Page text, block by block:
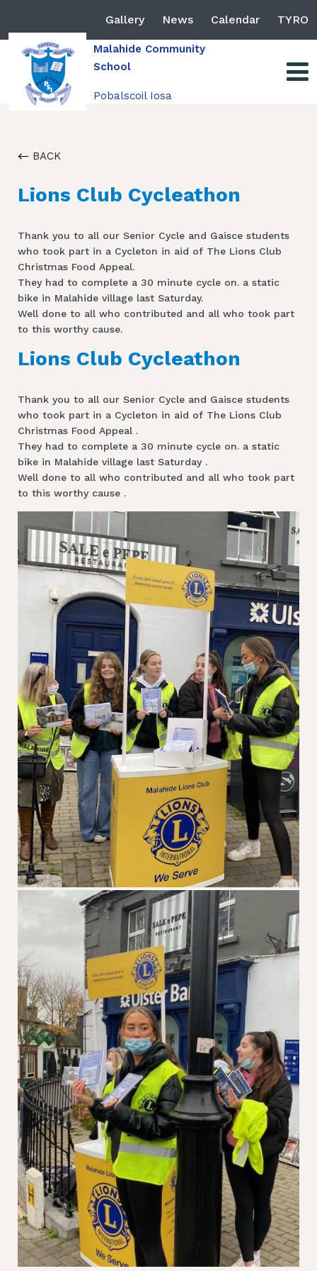
Gallery News Calendar TYRO
Malahide Community
School
Pobalscoil Iosa
BACK
Lions Club Cycleathon
Thank you to all our Senior Cycle and Gaisce students
who took part in a Cycleton in aid of The Lions Club
Christmas Food Appeal.
They had to complete a 30 minute cycle on. a static
bike in Malahide village last Saturday.
Well done to all who contributed and all who took part
to this worthy cause.
Lions Club Cycleathon
Thank you to all our Senior Cycle and Gaisce students
who took part in a Cycleton in aid of The Lions Club
Christmas Food Appeal .
They had to complete a 30 minute cycle on. a static
bike in Malahide village last Saturday .
Well done to all who contributed and all who took part
to this worthy cause .